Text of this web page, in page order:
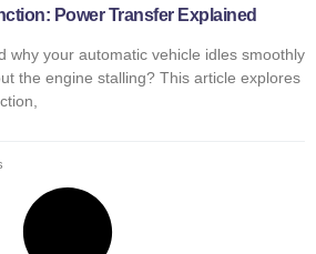
Power Transfer Explained
why your automatic vehicle idles smoothly
the engine stalling? This article explores